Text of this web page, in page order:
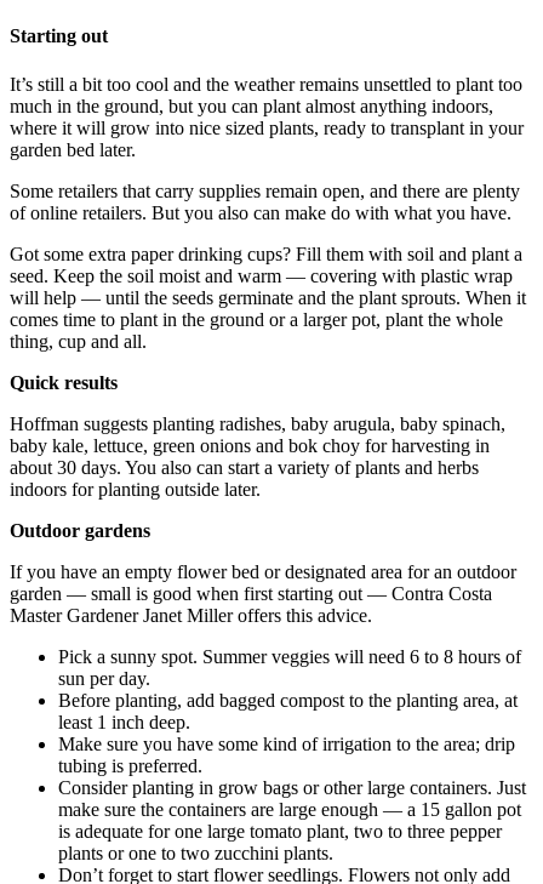
Starting out
It’s still a bit too cool and the weather remains unsettled to plant too
much in the ground, but you can plant almost anything indoors,
where it will grow into nice sized plants, ready to transplant in your
garden bed later.
Some retailers that carry supplies remain open, and there are plenty
of online retailers. But you also can make do with what you have.
Got some extra paper drinking cups? Fill them with soil and plant a
seed. Keep the soil moist and warm — covering with plastic wrap
will help — until the seeds germinate and the plant sprouts. When it
comes time to plant in the ground or a larger pot, plant the whole
thing, cup and all.
Quick results
Hoffman suggests planting radishes, baby arugula, baby spinach,
baby kale, lettuce, green onions and bok choy for harvesting in
about 30 days. You also can start a variety of plants and herbs
indoors for planting outside later.
Outdoor gardens
If you have an empty flower bed or designated area for an outdoor
garden — small is good when first starting out — Contra Costa
Master Gardener Janet Miller offers this advice.
Pick a sunny spot. Summer veggies will need 6 to 8 hours of
sun per day.
Before planting, add bagged compost to the planting area, at
least 1 inch deep.
Make sure you have some kind of irrigation to the area; drip
tubing is preferred.
Consider planting in grow bags or other large containers. Just
make sure the containers are large enough — a 15 gallon pot
is adequate for one large tomato plant, two to three pepper
plants or one to two zucchini plants.
Don’t forget to start flower seedlings. Flowers not only add